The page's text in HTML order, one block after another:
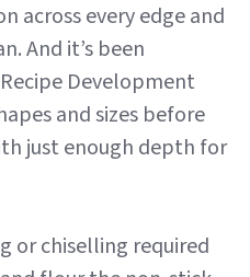
across every edge and
And it’s been
Development
and sizes before
just enough depth for
or chiselling required